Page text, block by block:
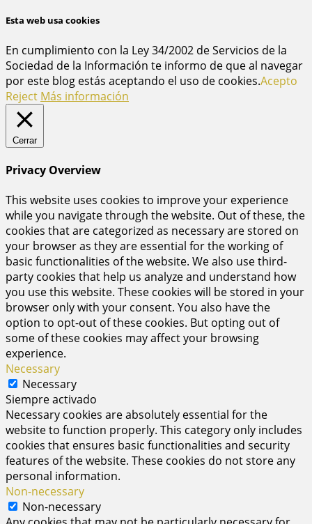
Esta web usa cookies
En cumplimiento con la Ley 34/2002 de Servicios de la
Sociedad de la Información te informo de que al navegar
por este blog estás aceptando el uso de cookies.Acepto
Reject Más información
Cerrar
Privacy Overview
This website uses cookies to improve your experience
while you navigate through the website. Out of these, the
cookies that are categorized as necessary are stored on
your browser as they are essential for the working of
basic functionalities of the website. We also use third-
party cookies that help us analyze and understand how
you use this website. These cookies will be stored in your
browser only with your consent. You also have the
option to opt-out of these cookies. But opting out of
some of these cookies may affect your browsing
experience.
Necessary
Necessary
Siempre activado
Necessary cookies are absolutely essential for the
website to function properly. This category only includes
cookies that ensures basic functionalities and security
features of the website. These cookies do not store any
personal information.
Non-necessary
Non-necessary